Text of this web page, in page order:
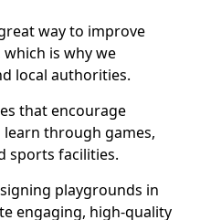
way to improve
is why we
local authorities.
that encourage
through games,
sports facilities.
playgrounds in
engaging, high-quality